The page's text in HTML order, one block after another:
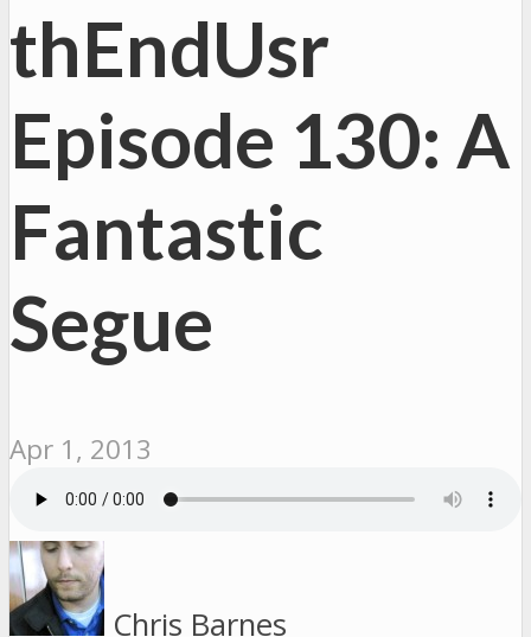
thEndUsr
Episode 130: A
Fantastic
Segue
Apr 1, 2013
Chris Barnes